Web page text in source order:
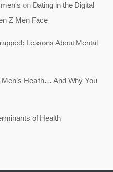
on Dating in the Digital
Z Men Face
Lessons About Mental
Health… And Why You
of Health